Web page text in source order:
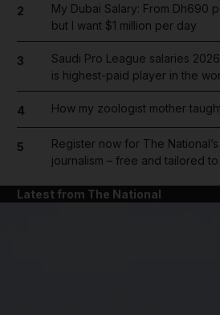
2
My Dubai Salary: From Dh690
but I want $1 million per day
3
Saudi Pro League salaries
is highest-paid player in the
4 How my zoologist mother
5
Register now for The
journalism – free and tailored
Latest from The National